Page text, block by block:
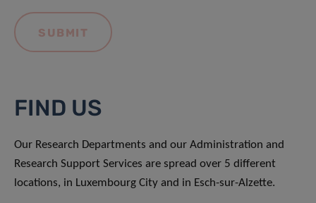
FIND US
Our Research Departments and our Administration and
Research Support Services are spread over 5 different
locations, in Luxembourg City and in Esch-sur-Alzette.